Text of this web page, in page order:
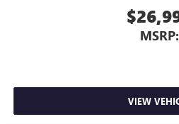
MSRP:
VIEW